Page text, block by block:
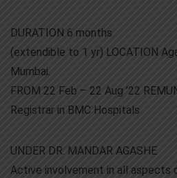
DURATION 6 months
(extendible to 1 yr) LOCATION
Mumbai.
FROM 22 Feb – 22 Aug ’22
Registrar in BMC Hospitals
UNDER DR. MANDAR AGASHE
Active involvement in all aspects